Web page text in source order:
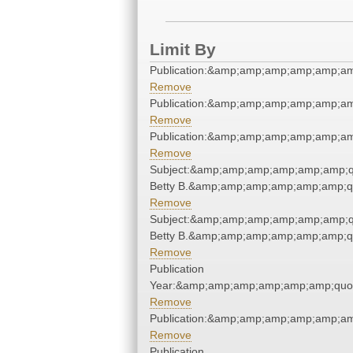
Limit By
Remove
Remove
Remove
Betty
Remove
Betty
Remove
Publication
Remove
Remove